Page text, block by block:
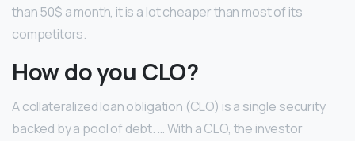
than 50$ a month, it is a lot cheaper than most of its
competitors.
How do you CLO?
A collateralized loan obligation (CLO) is a single security
backed by a pool of debt. … With a CLO, the investor